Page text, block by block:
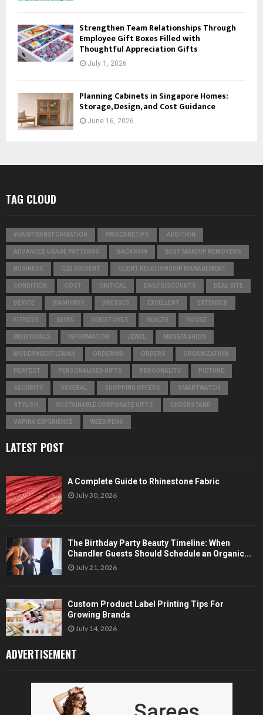
Strengthen Team Relationships Through
Employee Gift Boxes Filled with
Thoughtful Appreciation Gifts
July 1, 2026
Planning Cabinets in Singapore Homes:
Storage, Design, and Cost Guidance
June 16, 2026
TAG CLOUD
#HAIRTRANSFORMATION #WIGCARETIPS ADDITION
ADVANCED USAGE PATTERNS BACK PAIN BEST MAKEUP REMOVERS
BUSINESS C22 SOLVENT CLIENT RELATIONSHIP MANAGEMENT
CONDITION COST CRITICAL DAILY DISCOUNTS DEAL SITE
DEVICE DIAMONDS DRESSES EXCELLENT EXTENDED
FITNESS GEMS GEMSTONES HEALTH HOUSE
INDIVIDUALS INFORMATION JEWEL MENSFASHION
MODERNGENTLEMAN ORDERING ORDERS ORGANIZATION
PERFECT PERSONALISED GIFTS PERSONALITY PICTURE
SECURITY SEVERAL SHOPPING OFFERS SMARTWATCH
STYLISH SUSTAINABLE CORPORATE GIFTS UNDERSTAND
VAPING EXPERIENCE WEED PENS
LATEST POST
A Complete Guide to Rhinestone Fabric
July 30, 2026
The Birthday Party Beauty Timeline: When
Chandler Guests Should Schedule an Organic...
July 21, 2026
Custom Product Label Printing Tips For
Growing Brands
July 14, 2026
ADVERTISEMENT